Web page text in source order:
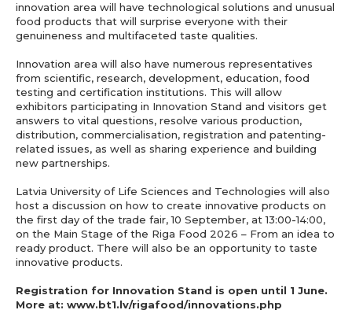
innovation area will have technological solutions and unusual
food products that will surprise everyone with their
genuineness and multifaceted taste qualities.
Innovation area will also have numerous representatives
from scientific, research, development, education, food
testing and certification institutions. This will allow
exhibitors participating in Innovation Stand and visitors get
answers to vital questions, resolve various production,
distribution, commercialisation, registration and patenting-
related issues, as well as sharing experience and building
new partnerships.
Latvia University of Life Sciences and Technologies will also
host a discussion on how to create innovative products on
the first day of the trade fair, 10 September, at 13:00-14:00,
on the Main Stage of the Riga Food 2026 – From an idea to
ready product. There will also be an opportunity to taste
innovative products.
Registration for Innovation Stand is open until 1 June.
More at: www.bt1.lv/rigafood/innovations.php